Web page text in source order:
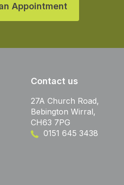
Appointment
Contact us
27A Church Road,
Bebington Wirral,
CH63 7PG
0151 645 3438